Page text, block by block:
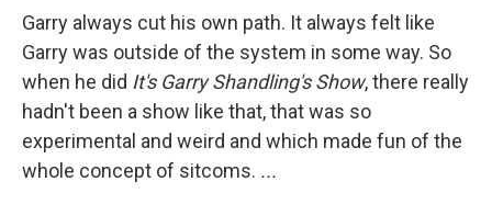
Garry always cut his own path. It always felt like
Garry was outside of the system in some way. So
when he did It's Garry Shandling's Show, there really
hadn't been a show like that, that was so
experimental and weird and which made fun of the
whole concept of sitcoms. ...